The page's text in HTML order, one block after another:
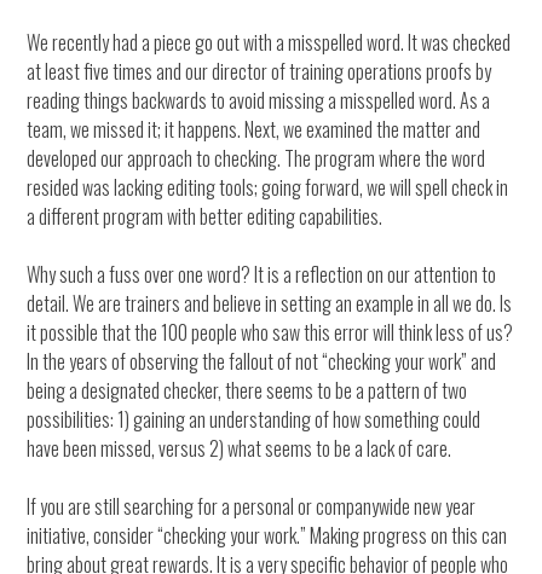
We recently had a piece go out with a misspelled word. It was checked
at least five times and our director of training operations proofs by
reading things backwards to avoid missing a misspelled word. As a
team, we missed it; it happens. Next, we examined the matter and
developed our approach to checking. The program where the word
resided was lacking editing tools; going forward, we will spell check in
a different program with better editing capabilities.
Why such a fuss over one word? It is a reflection on our attention to
detail. We are trainers and believe in setting an example in all we do. Is
it possible that the 100 people who saw this error will think less of us?
In the years of observing the fallout of not “checking your work” and
being a designated checker, there seems to be a pattern of two
possibilities: 1) gaining an understanding of how something could
have been missed, versus 2) what seems to be a lack of care.
If you are still searching for a personal or companywide new year
initiative, consider “checking your work.” Making progress on this can
bring about great rewards. It is a very specific behavior of people who